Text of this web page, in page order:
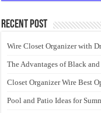
Recent Post
Wire Closet Organizer with
The Advantages of Black
Closet Organizer Wire Best
Pool and Patio Ideas for